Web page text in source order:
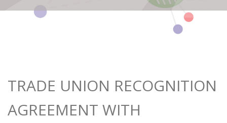
TRADE UNION RECOGNITION
AGREEMENT WITH